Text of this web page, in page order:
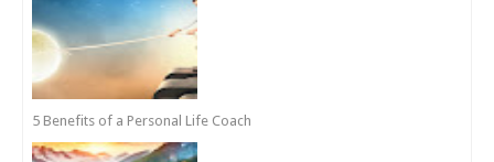
5 Benefits of a Personal Life Coach